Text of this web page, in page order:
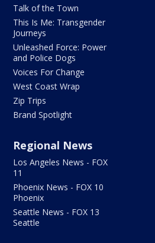
Talk of the Town
This Is Me: Transgender
Journeys
Unleashed Force: Power
and Police Dogs
Voices For Change
West Coast Wrap
Zip Trips
Brand Spotlight
Regional News
Los Angeles News - FOX
11
Phoenix News - FOX 10
Phoenix
Seattle News - FOX 13
Seattle